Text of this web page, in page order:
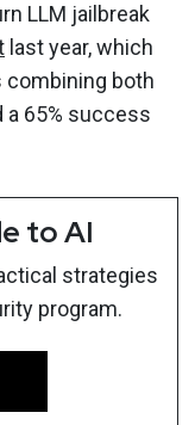
LLM jailbreak
last year, which
combining both
a 65% success
to AI
strategies
program.